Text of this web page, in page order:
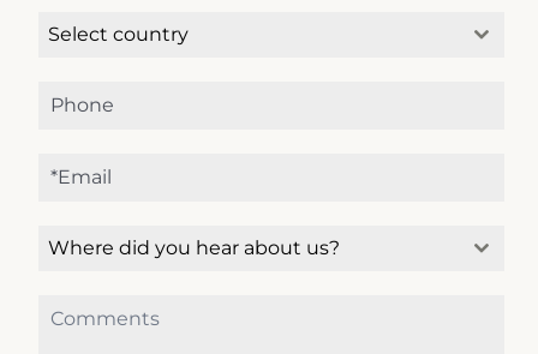
Select country
Where did you hear about us?
Microcad Software
Hello! How can I assist you today?